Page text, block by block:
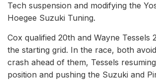
Tech suspension and modifying the
Hoegee Suzuki Tuning.
Cox qualified 20th and Wayne Tessels
the starting grid. In the race, both
crash ahead of them, Tessels
position and pushing the Suzuki and